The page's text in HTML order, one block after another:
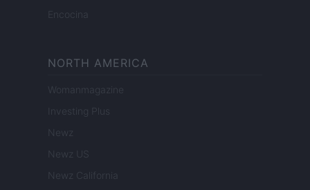
Encocina
NORTH AMERICA
Womanmagazine
Investing Plus
Newz
Newz US
Newz California